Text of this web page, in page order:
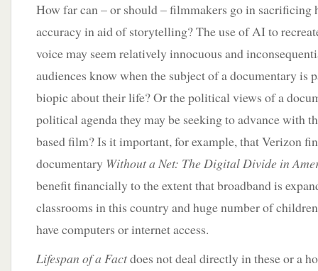
How far can – or should – filmmakers go in sacrificing
accuracy in aid of storytelling? The use of AI to
voice may seem relatively innocuous and
audiences know when the subject of a documentary is
biopic about their life? Or the political views of a
political agenda they may be seeking to advance with
based film? Is it important, for example, that Verizon
documentary Without a Net: The Digital Divide in
benefit financially to the extent that broadband is
classrooms in this country and huge number of
have computers or internet access.
Lifespan of a Factdoes not deal directly in these or a